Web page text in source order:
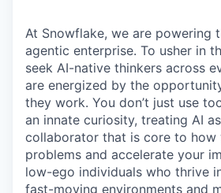
At Snowflake, we are powering
agentic enterprise. To usher in
seek AI-native thinkers across
are energized by the
they work. You don’t just use
an innate curiosity, treating AI
collaborator that is core to how
problems and accelerate your
low-ego individuals who thrive
fast-moving environments and